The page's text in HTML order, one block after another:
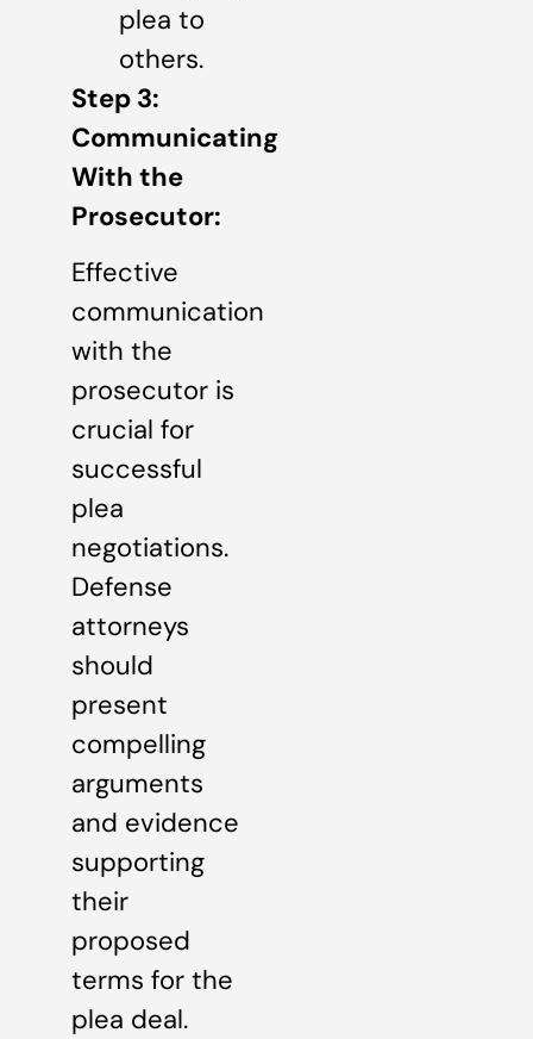
plea to
others.
Step 3:
Communicating
With the
Prosecutor:
Effective
communication
with the
prosecutor is
crucial for
successful
plea
negotiations.
Defense
attorneys
should
present
compelling
arguments
and evidence
supporting
their
proposed
terms for the
plea deal.